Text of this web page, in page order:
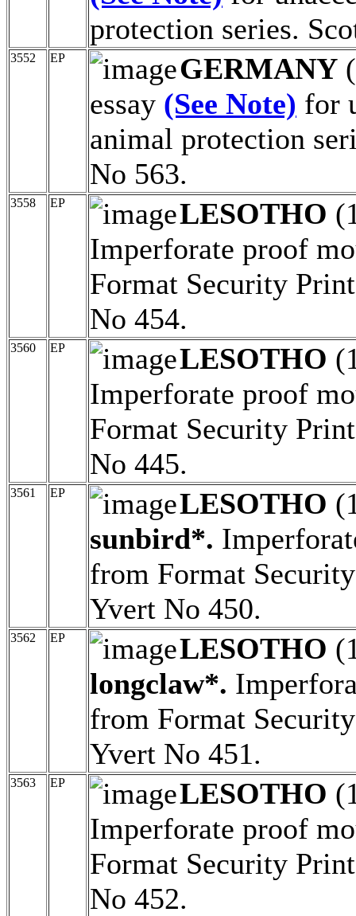
protection series.
3552 EP GERMANY
essay (See Note) for
animal protection
No 563.
3558 EP LESOTHO
Imperforate proof
Format Security
No 454.
3560 EP LESOTHO
Imperforate proof
Format Security
No 445.
3561 EP LESOTHO
sunbird*.
from Format
Yvert No 450.
3562 EP LESOTHO
longclaw*.
from Format
Yvert No 451.
3563 EP LESOTHO
Imperforate proof
Format Security
No 452.